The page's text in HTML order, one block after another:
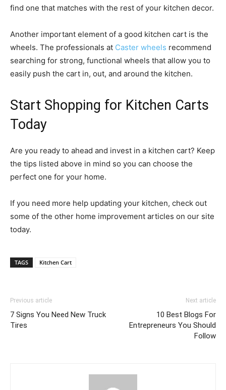
find one that matches with the rest of your kitchen decor.
Another important element of a good kitchen cart is the
wheels. The professionals at Caster wheels recommend
searching for strong, functional wheels that allow you to
easily push the cart in, out, and around the kitchen.
Start Shopping for Kitchen Carts
Today
Are you ready to ahead and invest in a kitchen cart? Keep
the tips listed above in mind so you can choose the
perfect one for your home.
If you need more help updating your kitchen, check out
some of the other home improvement articles on our site
today.
TAGS Kitchen Cart
Previous article
7 Signs You Need New Truck
Tires
Next article
10 Best Blogs For
Entrepreneurs You Should
Follow